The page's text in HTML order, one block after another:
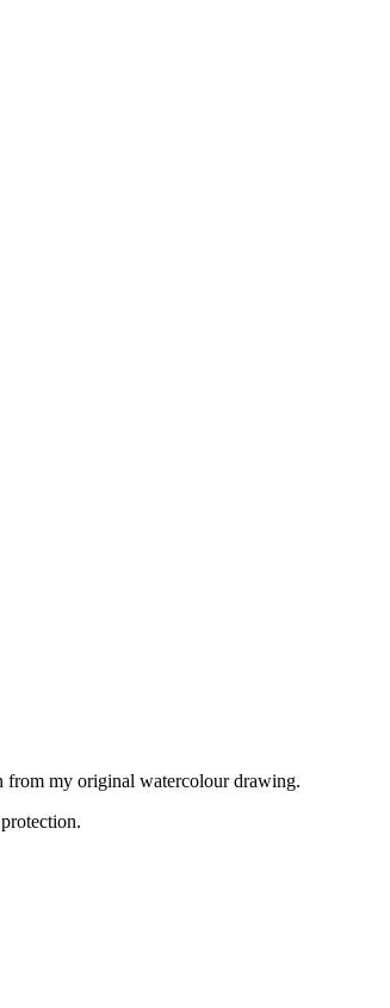
from my original watercolour drawing.